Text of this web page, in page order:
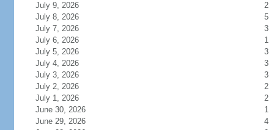
July 9, 2026
2
July 8, 2026
5
July 7, 2026
3
July 6, 2026
1
July 5, 2026
3
July 4, 2026
3
July 3, 2026
3
July 2, 2026
2
July 1, 2026
2
June 30, 2026
1
June 29, 2026
4